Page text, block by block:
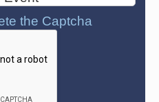
the Captcha